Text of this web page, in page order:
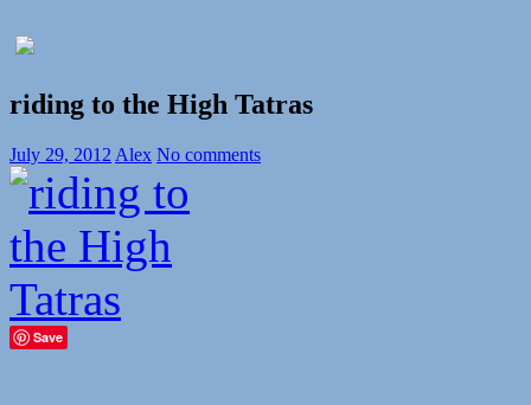
riding to the High Tatras
July 29, 2012 Alex No comments
Save